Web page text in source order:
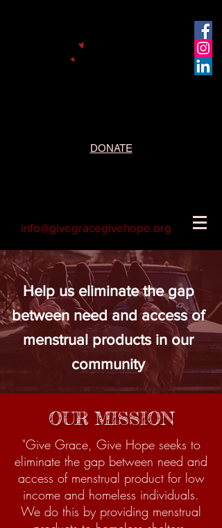
DONATE
info@givegracegivehope.org
Help us eliminate the gap
between need and access of
menstrual products in our
community
OUR MISSION
"Give Grace, Give Hope seeks to
eliminate the gap between need and
access of menstrual product for low
income and homeless individuals.
We do this by providing menstrual